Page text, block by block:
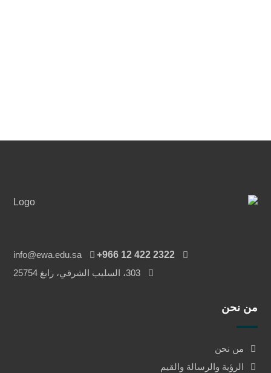
‎+966 12 422 2322
info@ewa.edu.sa
303، السليب الشرقي، رابغ 25754
من نحن
من نحن
الرؤية والرسالة والقيم